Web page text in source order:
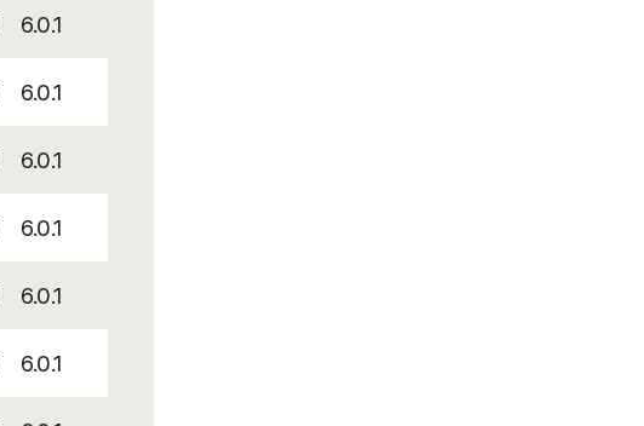
6.0.1
6.0.1
6.0.1
6.0.1
6.0.1
6.0.1